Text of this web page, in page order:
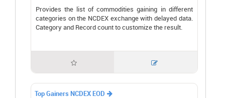
Provides the list of commodities gaining in different
categories on the NCDEX exchange with delayed data.
Category and Record count to customize the result.
 
Top Gainers NCDEX EOD 